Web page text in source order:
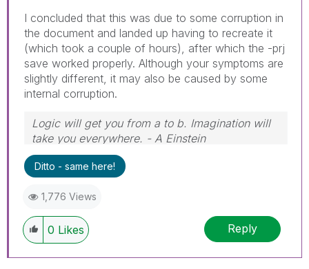
I concluded that this was due to some corruption in
the document and landed up having to recreate it
(which took a couple of hours), after which the -prj
save worked properly. Although your symptoms are
slightly different, it may also be caused by some
internal corruption.
Logic will get you from a to b. Imagination will
take you everywhere. - A Einstein
Ditto - same here!
1,776 Views
0 Likes Reply